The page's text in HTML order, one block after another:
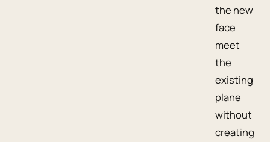
the new
face
meet
the
existing
plane
without
creating